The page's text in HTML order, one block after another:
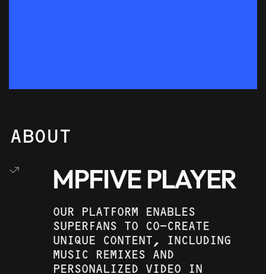
ABOUT
MPFIVE PLAYER
OUR PLATFORM ENABLES
SUPERFANS TO CO-CREATE
UNIQUE CONTENT, INCLUDING
MUSIC REMIXES AND
PERSONALIZED VIDEO IN